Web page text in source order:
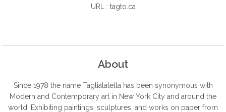
URL : tagto.ca
About
Since 1978 the name Taglialatella has been synonymous with
Modern and Contemporary art in New York City and around the
world. Exhibiting paintings, sculptures, and works on paper from